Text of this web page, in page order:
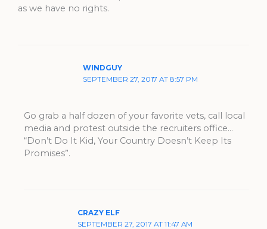
as we have no rights.
WINDGUY
SEPTEMBER 27, 2017 AT 8:57 PM
Go grab a half dozen of your favorite vets, call local
media and protest outside the recruiters office…
“Don’t Do It Kid, Your Country Doesn’t Keep Its
Promises”.
CRAZY ELF
SEPTEMBER 27, 2017 AT 11:47 AM